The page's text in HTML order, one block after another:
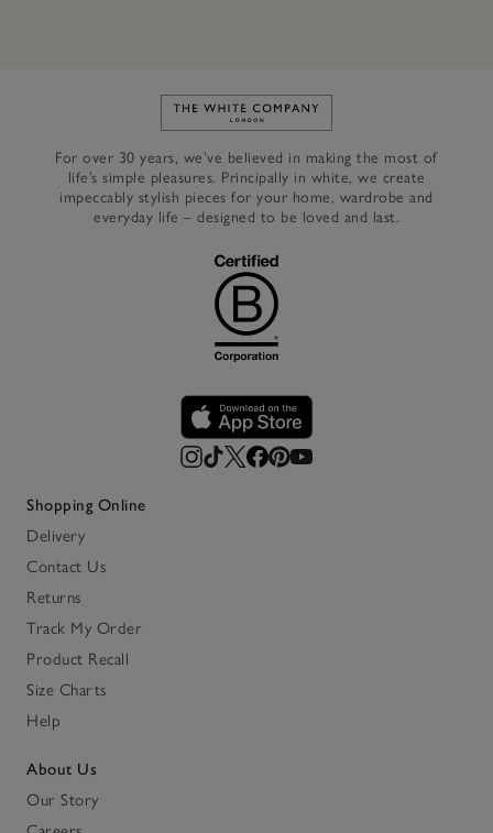
Link to The White Company's
For over 30 years, we’ve believed in making the most of
life’s simple pleasures. Principally in white, we create
impeccably stylish pieces for your home, wardrobe and
everyday life – designed to be loved and last.
Shopping Online
Delivery
Contact Us
Returns
Track My Order
Product Recall
Size Charts
Help
About Us
Our Story